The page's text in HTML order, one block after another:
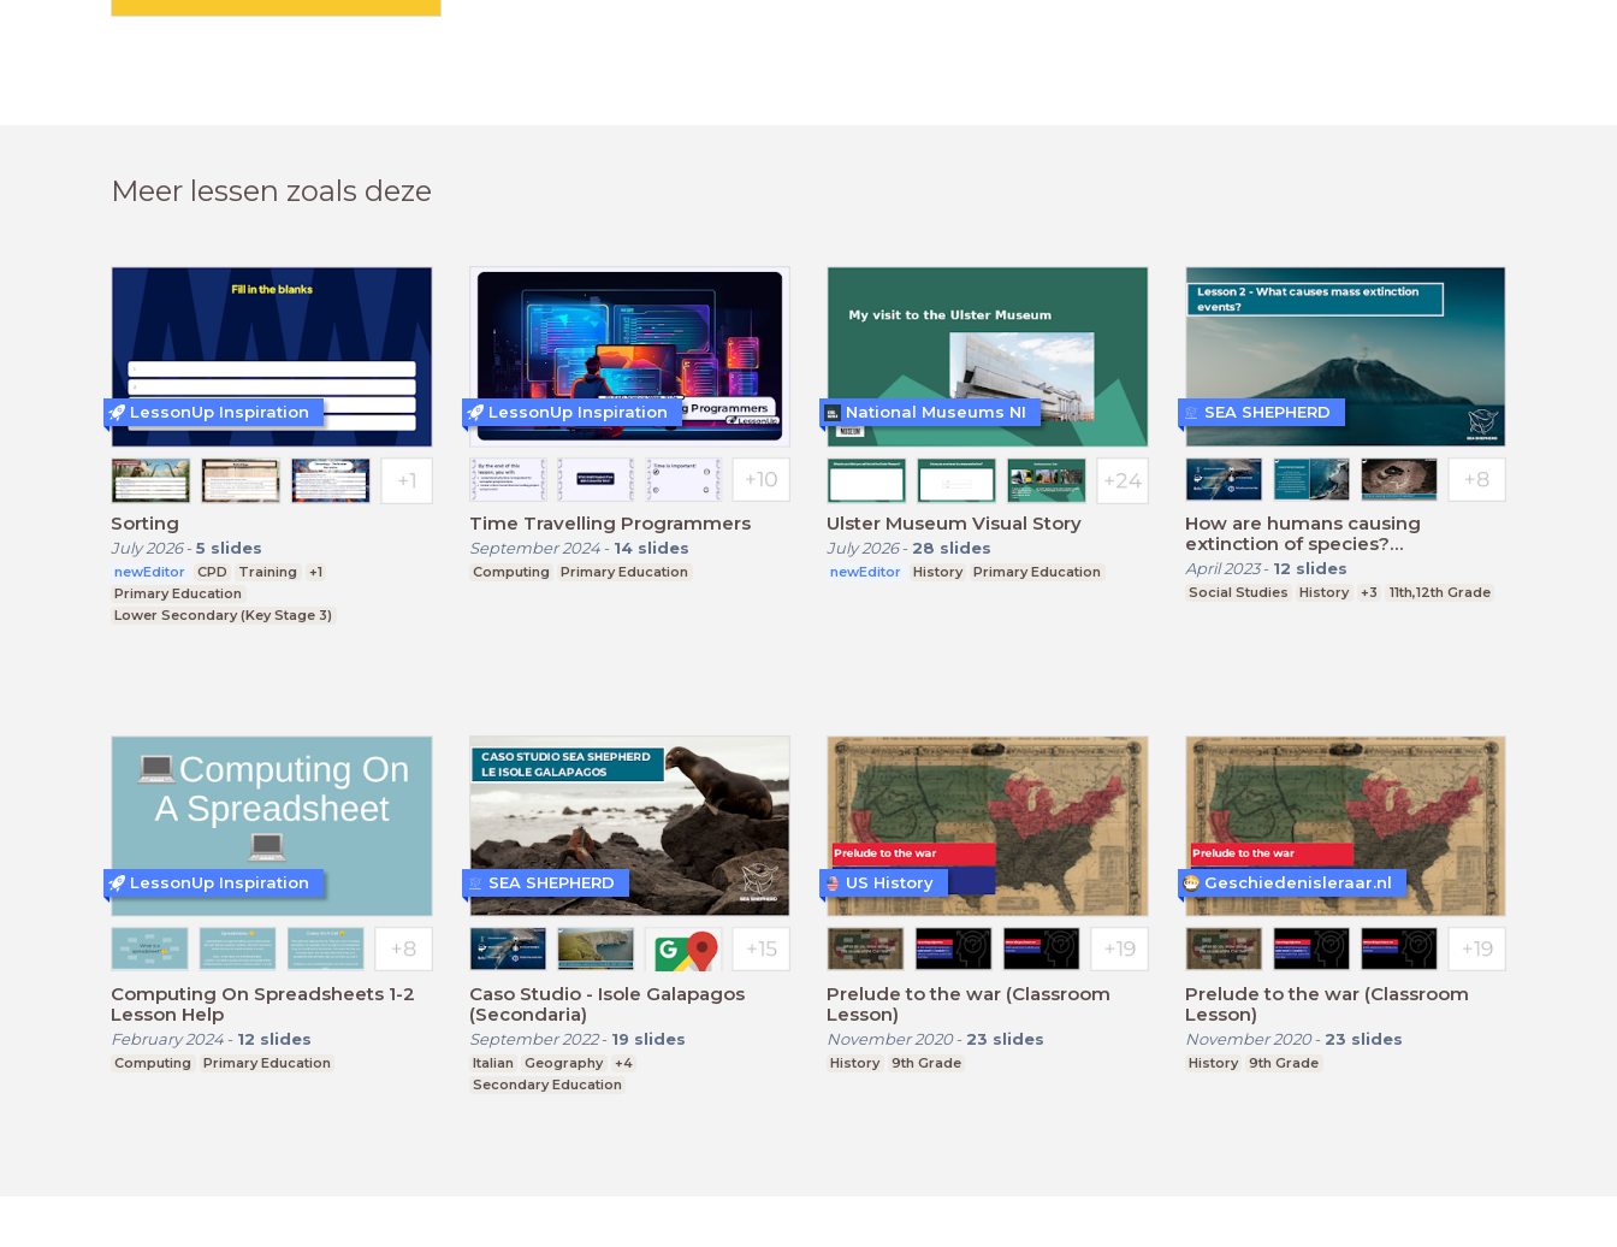
Meer lessen zoals deze
Sorting
July 2026- 5 slides
newEditor CPD Training
+1
Primary Education
Lower Secondary (Key Stage 3)
LessonUp Inspiration
Time Travelling Programmers
September 2024- 14 slides
Computing Primary Education
LessonUp Inspiration
Ulster Museum Visual Story
July 2026- 28 slides
newEditor History Primary Education
National Museums NI
How are humans causing
extinction of species?
(Secondary) - Lesson Two
April 2023- 12 slides
Social Studies History +3 11th,12th Grade
SEA SHEPHERD
Computing On Spreadsheets 1-2
Lesson Help
February 2024- 12 slides
Computing Primary Education
LessonUp Inspiration
Caso Studio - Isole Galapagos
(Secondaria)
September 2022- 19 slides
Italian Geography
+4
Secondary Education
SEA SHEPHERD
Prelude to the war (Classroom
Lesson)
November 2020- 23 slides
History 9th Grade
US History
Prelude to the war (Classroom
Lesson)
November 2020- 23 slides
History 9th Grade
Geschiedenisleraar.nl